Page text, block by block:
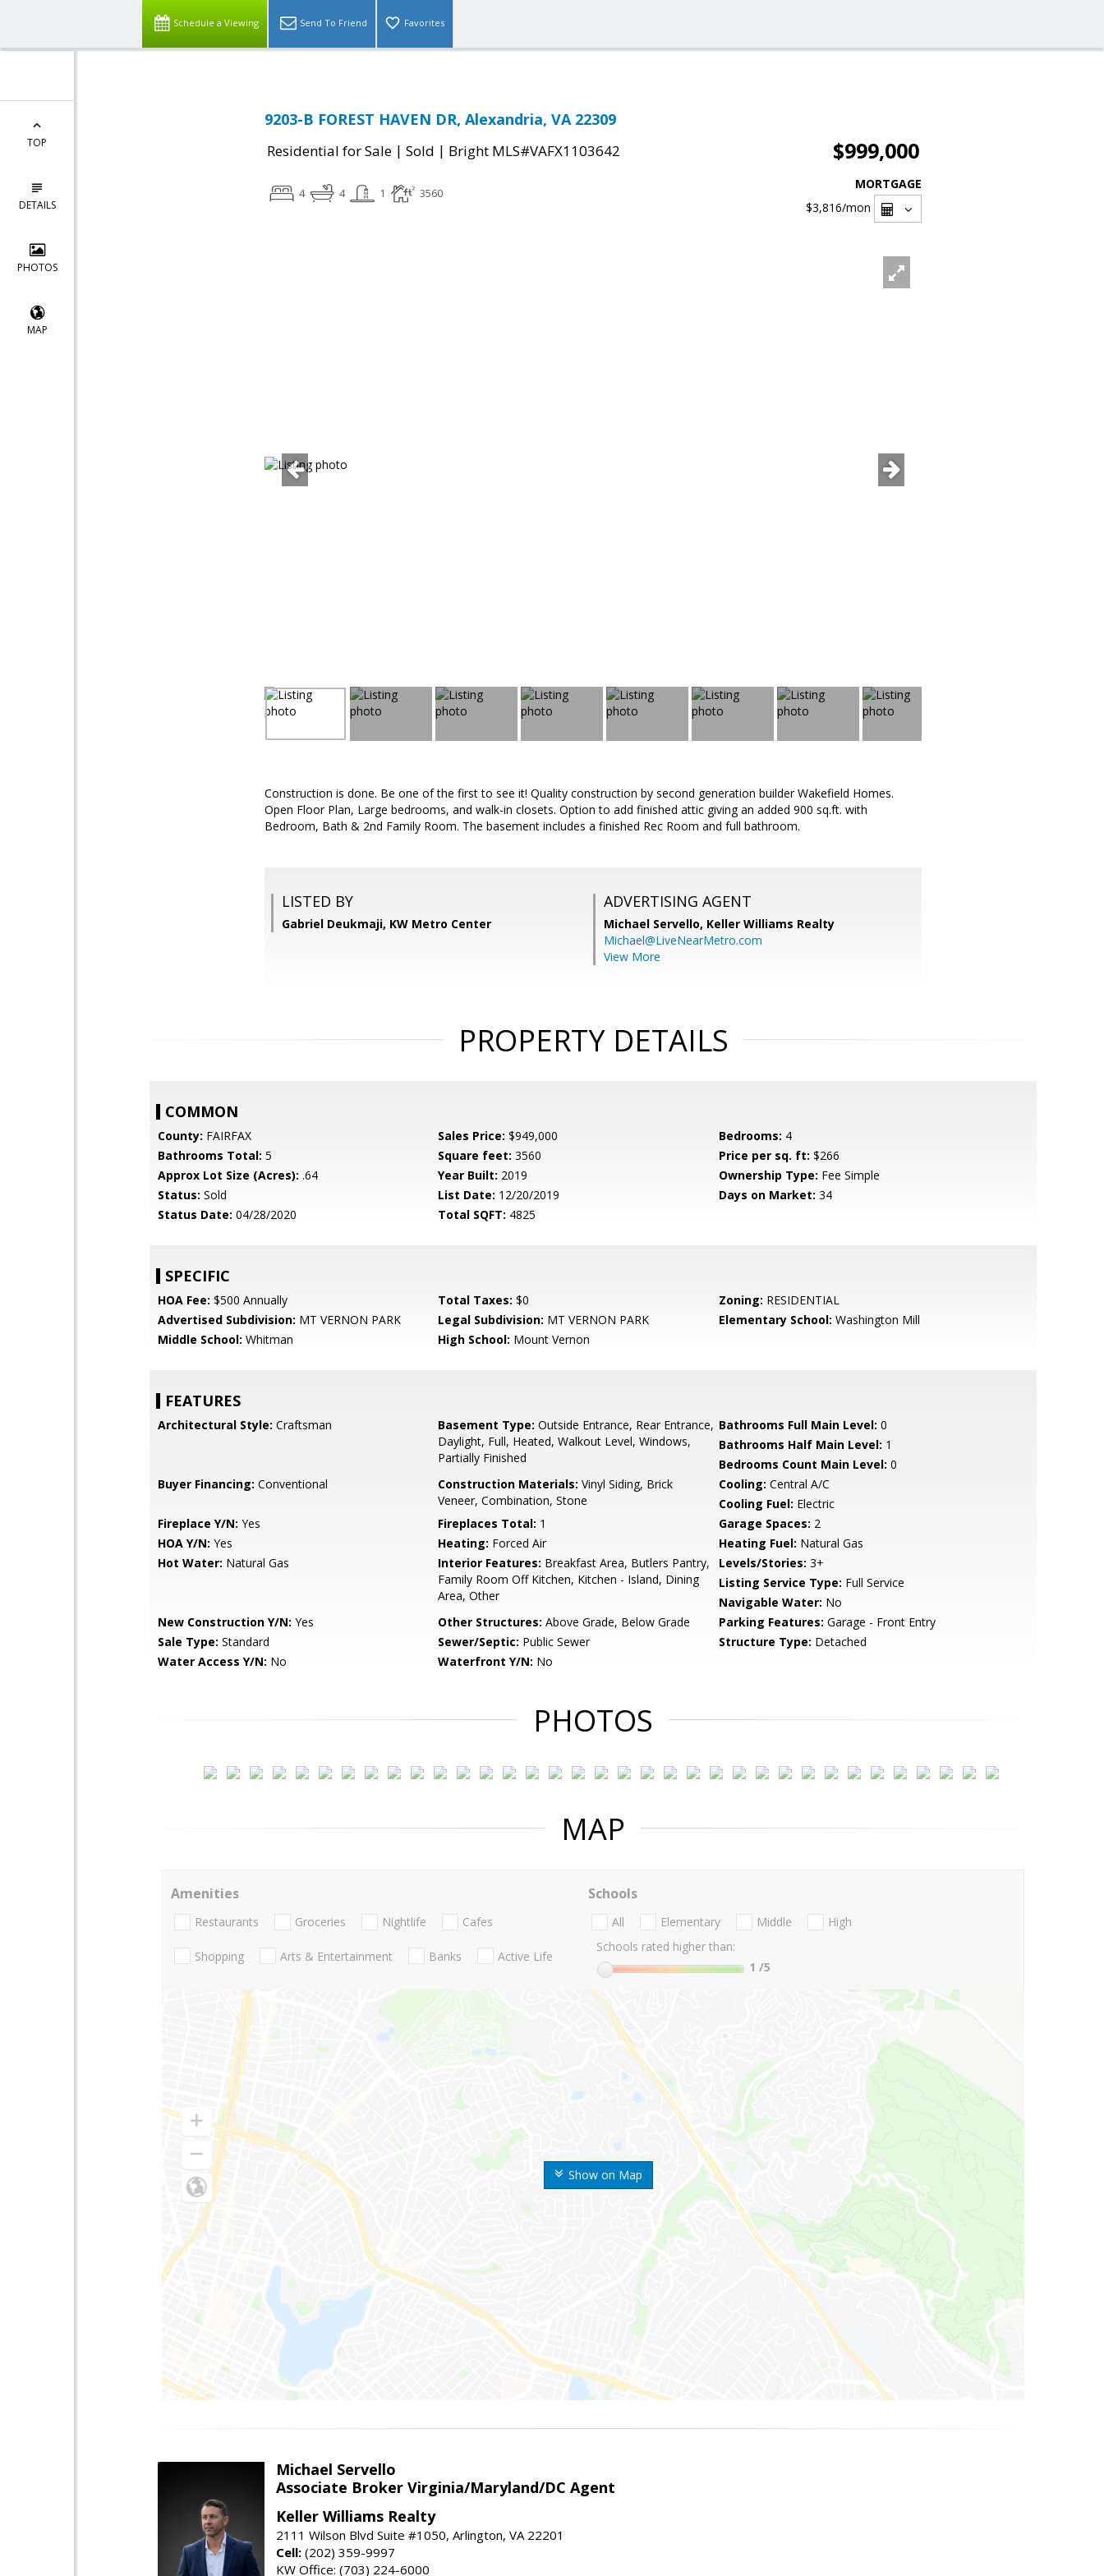
Schedule a Viewing Send To Friend Favorites
TOP
DETAILS
PHOTOS
MAP
9203-B FOREST HAVEN DR, Alexandria, VA 22309
Residential for Sale | Sold | Bright MLS#VAFX1103642 $999,000
4 4 1 3560
MORTGAGE
$3,816/mon
Construction is done. Be one of the first to see it! Quality construction by second generation builder Wakefield Homes.
Open Floor Plan, Large bedrooms, and walk-in closets. Option to add finished attic giving an added 900 sq.ft. with
Bedroom, Bath & 2nd Family Room. The basement includes a finished Rec Room and full bathroom.
LISTED BY
Gabriel Deukmaji, KW Metro Center
ADVERTISING AGENT
Michael Servello, Keller Williams Realty
Michael@LiveNearMetro.com
View More
PROPERTY DETAILS
COMMON
County: FAIRFAX Sales Price: $949,000 Bedrooms: 4
Bathrooms Total: 5 Square feet: 3560 Price per sq. ft: $266
Approx Lot Size (Acres): .64 Year Built: 2019 Ownership Type: Fee Simple
Status: Sold List Date: 12/20/2019 Days on Market: 34
Status Date: 04/28/2020 Total SQFT: 4825
SPECIFIC
HOA Fee: $500 Annually Total Taxes: $0 Zoning: RESIDENTIAL
Advertised Subdivision: MT VERNON PARK Legal Subdivision: MT VERNON PARK Elementary School: Washington Mill
Middle School: Whitman High School: Mount Vernon
FEATURES
Architectural Style: Craftsman Basement Type: Outside Entrance, Rear Entrance,
Daylight, Full, Heated, Walkout Level, Windows,
Partially Finished
Bathrooms Full Main Level: 0
Bathrooms Half Main Level: 1
Bedrooms Count Main Level: 0
Buyer Financing: Conventional Construction Materials: Vinyl Siding, Brick
Veneer, Combination, Stone
Cooling: Central A/C
Cooling Fuel: Electric
Fireplace Y/N: Yes Fireplaces Total: 1 Garage Spaces: 2
HOA Y/N: Yes Heating: Forced Air Heating Fuel: Natural Gas
Hot Water: Natural Gas Interior Features: Breakfast Area, Butlers Pantry,
Family Room Off Kitchen, Kitchen - Island, Dining
Area, Other
Levels/Stories: 3+
Listing Service Type: Full Service
Navigable Water: No
New Construction Y/N: Yes Other Structures: Above Grade, Below Grade Parking Features: Garage - Front Entry
Sale Type: Standard Sewer/Septic: Public Sewer Structure Type: Detached
Water Access Y/N: No Waterfront Y/N: No
PHOTOS
MAP
Show on Map
Amenities
Restaurants Groceries Nightlife Cafes
Shopping Arts & Entertainment Banks Active Life
Schools
All Elementary Middle
High
Schools rated higher than:
1 /5
Michael Servello
Associate Broker Virginia/Maryland/DC Agent
Keller Williams Realty
2111 Wilson Blvd Suite #1050, Arlington, VA 22201
Cell: (202) 359-9997
KW Office: (703) 224-6000